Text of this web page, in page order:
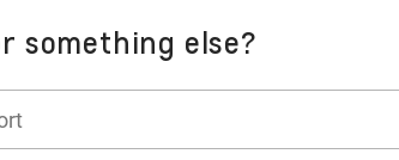
disabled the feature (if equipped with the
something else?